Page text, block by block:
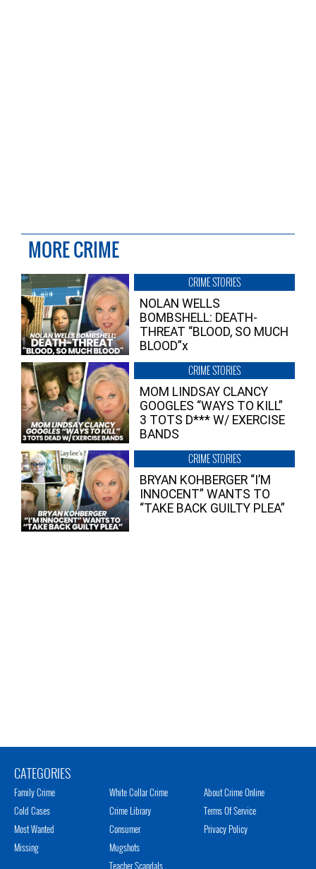
MORE CRIME
CRIME STORIES
NOLAN WELLS
BOMBSHELL: DEATH-
THREAT “BLOOD, SO MUCH
BLOOD”x
CRIME STORIES
MOM LINDSAY CLANCY
GOOGLES “WAYS TO KILL”
3 TOTS D*** W/ EXERCISE
BANDS
CRIME STORIES
BRYAN KOHBERGER “I’M
INNOCENT” WANTS TO
“TAKE BACK GUILTY PLEA”
CATEGORIES
Family Crime
Cold Cases
Most Wanted
Missing
White Collar Crime
Crime Library
Consumer
Mugshots
Teacher Scandals
About Crime Online
Terms Of Service
Privacy Policy